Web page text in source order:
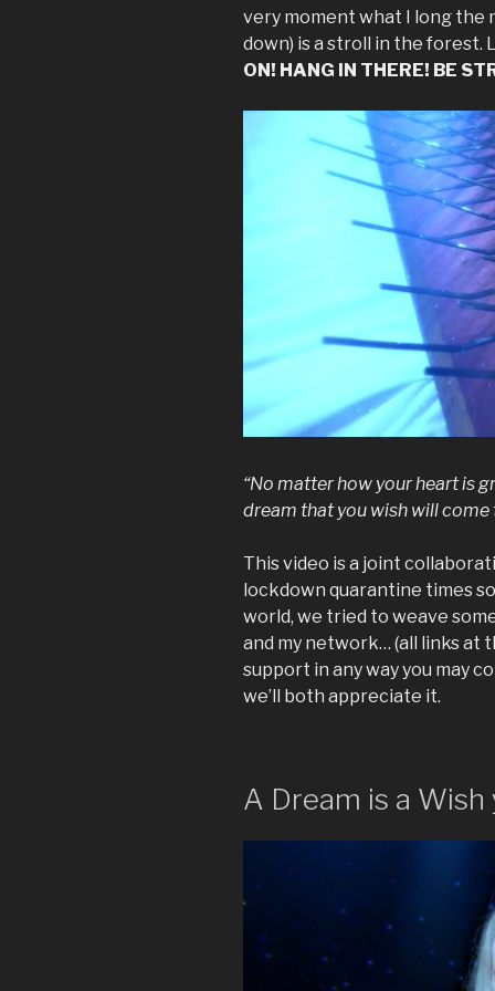
very moment what I long the
down) is a stroll in the forest.
ON! HANG IN THERE! BE
“No matter how your heart is
dream that you wish will come
This video is a joint
lockdown quarantine times
world, we tried to weave
and my network… (all links at
support in any way you may
we’ll both appreciate it.
A Dream is a